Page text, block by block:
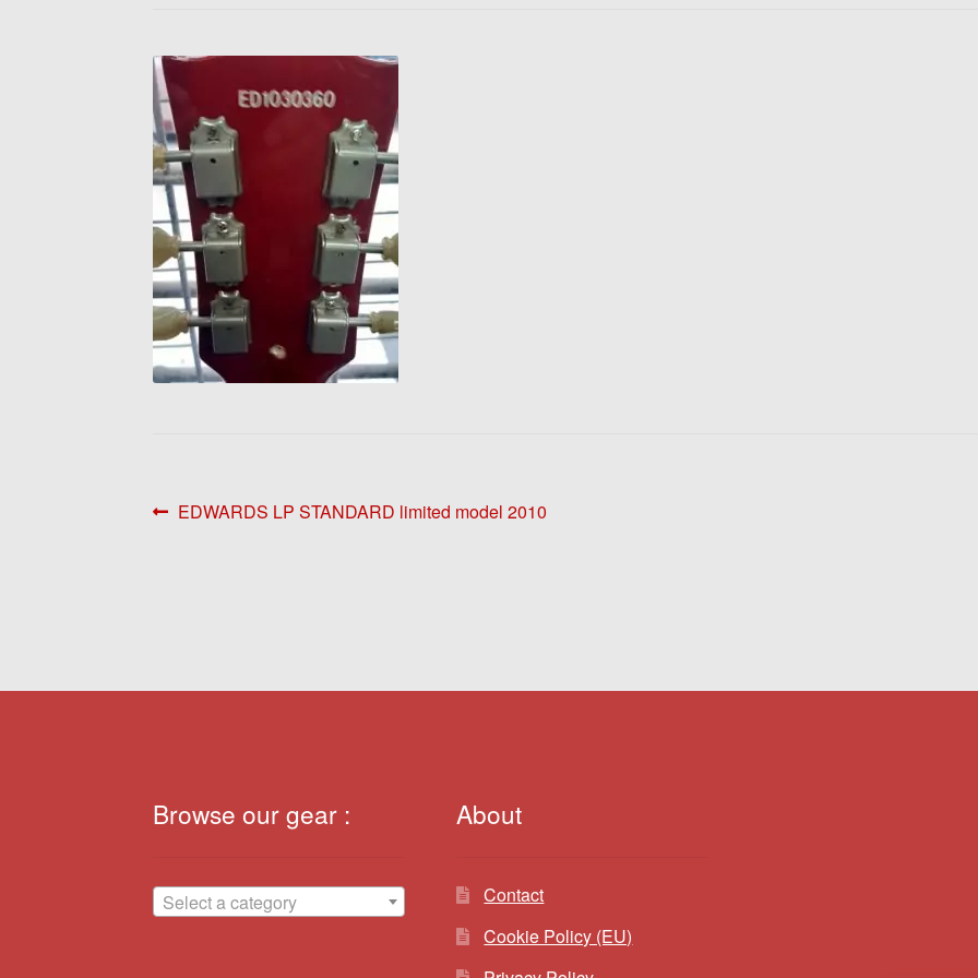
Post
Previous
EDWARDS LP STANDARD limited model 2010
Browse our gear :
Select a category
About
Contact
Cookie Policy (EU)